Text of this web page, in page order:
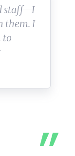
staff—I
them. I
to